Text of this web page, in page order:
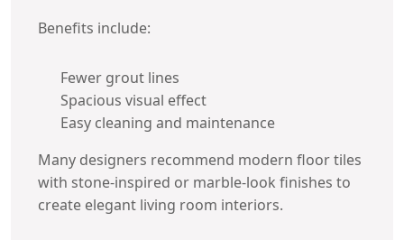
Benefits include:
Fewer grout lines
Spacious visual effect
Easy cleaning and maintenance
Many designers recommend modern floor tiles
with stone-inspired or marble-look finishes to
create elegant living room interiors.